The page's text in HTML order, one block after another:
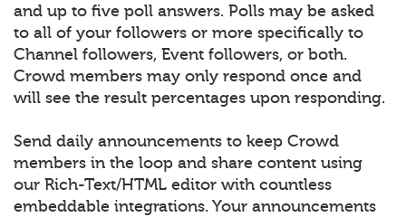
and up to five poll answers. Polls may be asked
to all of your followers or more specifically to
Channel followers, Event followers, or both.
Crowd members may only respond once and
will see the result percentages upon responding.
Send daily announcements to keep Crowd
members in the loop and share content using
our Rich-Text/HTML editor with countless
embeddable integrations. Your announcements